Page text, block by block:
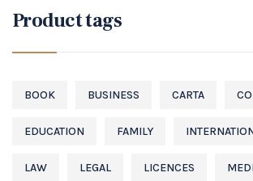
Product tags
BOOK BUSINESS CARTA
EDUCATION FAMILY
LAW LEGAL LICENCES